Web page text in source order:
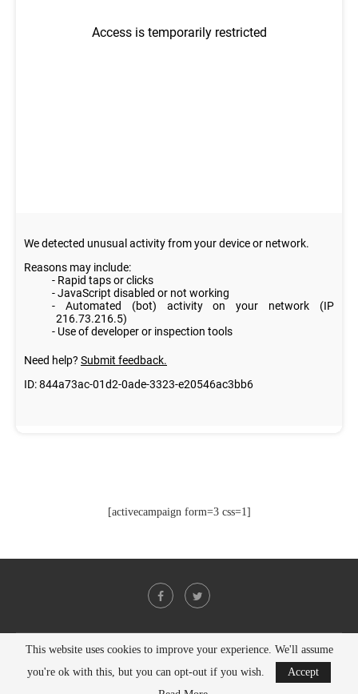
[activecampaign form=3 css=1]
@2021 - All Right Reserved. Designed and Developed byPenciDesign
BACK TO TOP
This website uses cookies to improve your experience. We'll assume
you're ok with this, but you can opt-out if you wish.
Accept